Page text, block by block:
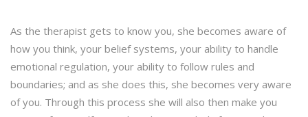
As the therapist gets to know you, she becomes aware of
how you think, your belief systems, your ability to handle
emotional regulation, your ability to follow rules and
boundaries; and as she does this, she becomes very aware
of you. Through this process she will also then make you